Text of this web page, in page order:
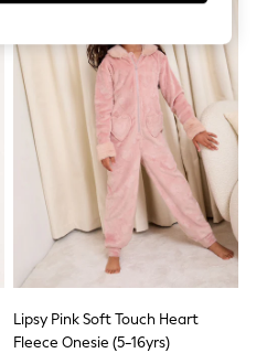
Lipsy Pink Soft Touch Heart
Fleece Onesie (5-16yrs)